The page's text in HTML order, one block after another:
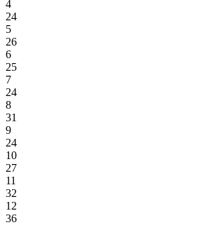
4
24
5
26
6
25
7
24
8
31
9
24
10
27
11
32
12
36